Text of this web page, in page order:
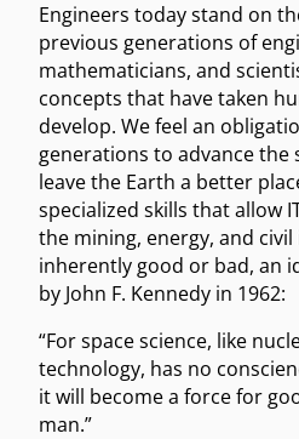
Engineers today stand on
previous generations of
mathematicians, and
concepts that have taken
develop. We feel an
generations to advance
leave the Earth a better
specialized skills that allow
the mining, energy, and
inherently good or bad, an
by John F. Kennedy in 1962:
“For space science, like
technology, has no
it will become a force for
man.”